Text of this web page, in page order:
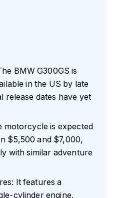
BMW G300GS is
in the US by late
release dates have yet
motorcycle is expected
$5,500 and $7,000,
with similar adventure
It features a
cylinder engine,